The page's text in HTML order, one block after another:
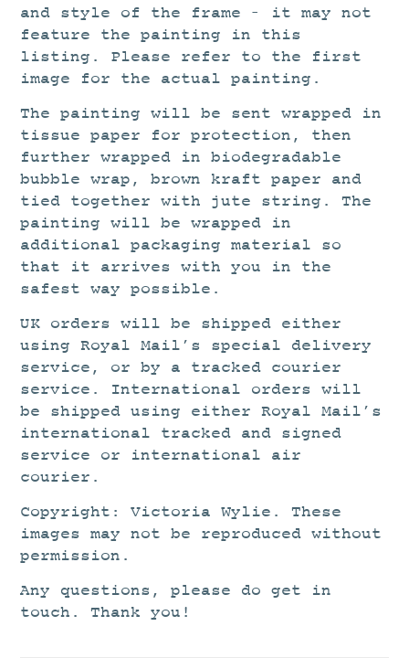
and style of the frame – it may not
feature the painting in this
listing. Please refer to the first
image for the actual painting.
The painting will be sent wrapped in
tissue paper for protection, then
further wrapped in biodegradable
bubble wrap, brown kraft paper and
tied together with jute string. The
painting will be wrapped in
additional packaging material so
that it arrives with you in the
safest way possible.
UK orders will be shipped either
using Royal Mail’s special delivery
service, or by a tracked courier
service. International orders will
be shipped using either Royal Mail’s
international tracked and signed
service or international air
courier.
Copyright: Victoria Wylie. These
images may not be reproduced without
permission.
Any questions, please do get in
touch. Thank you!